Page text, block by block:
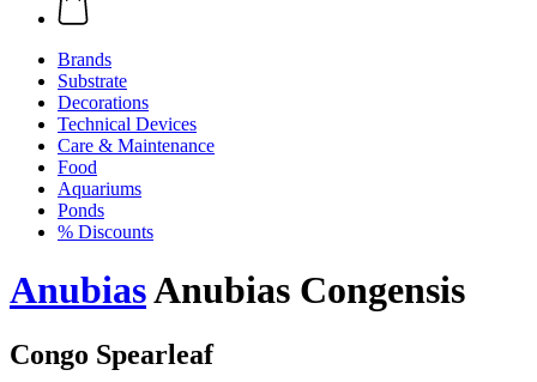
Brands
Substrate
Decorations
Technical Devices
Care & Maintenance
Food
Aquariums
Ponds
% Discounts
AnubiasAnubias Congensis
Congo Spearleaf